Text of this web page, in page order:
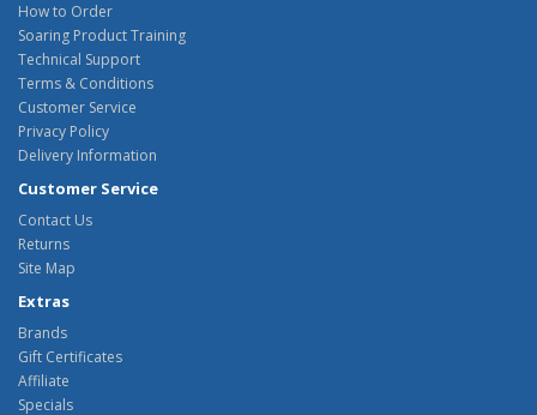
How to Order
Soaring Product Training
Technical Support
Terms & Conditions
Customer Service
Privacy Policy
Delivery Information
Customer Service
Contact Us
Returns
Site Map
Extras
Brands
Gift Certificates
Affiliate
Specials